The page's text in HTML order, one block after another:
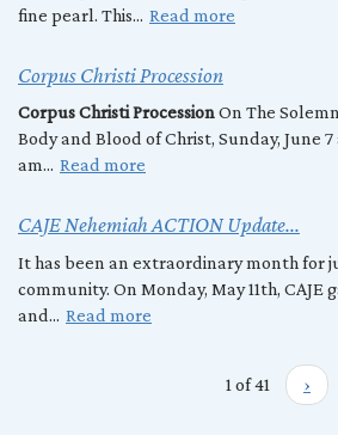
fine pearl. This... Read more
Corpus Christi Procession
Corpus Christi ProcessionOn The
Body and Blood of Christ, Sunday, June
am... Read more
CAJE Nehemiah ACTION Update...
It has been an extraordinary month for
community. On Monday, May 11th,
and... Read more
1 of 41 ›